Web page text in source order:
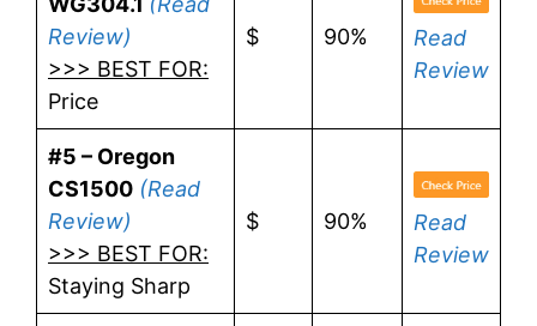
Review)
>>> BEST FOR:
Price
$ 90%
Read
Review
#5 – Oregon
CS1500 (Read
Review)
>>> BEST FOR:
Staying Sharp
$ 90%
Read
Review